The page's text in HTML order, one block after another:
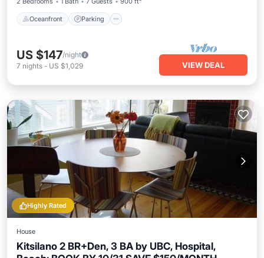
Oceanfront Parking
US $147/night
7 nights - US $1,029 VIEW DEAL
Highly Rated
House
Kitsilano 2 BR+Den, 3 BA by UBC, Hospital,